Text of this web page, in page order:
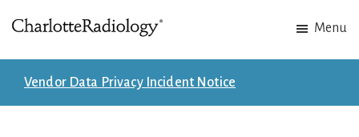
to
main
content
to
footer
Menu
Vendor Data Privacy Incident Notice